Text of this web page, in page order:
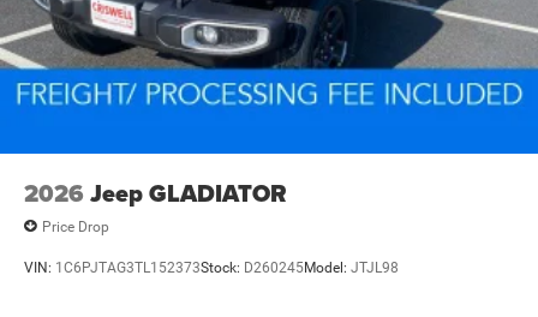
2026 Jeep GLADIATOR
Price Drop
VIN: 1C6PJTAG3TL152373Stock: D260245Model: JTJL98